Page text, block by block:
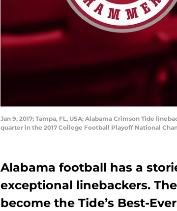
Jan 9, 2017; Tampa, FL, USA; Alabama Crimson Tide
quarter in the 2017 College Football Playoff National
Alabama football has a
exceptional linebackers.
become the Tide’s Best-